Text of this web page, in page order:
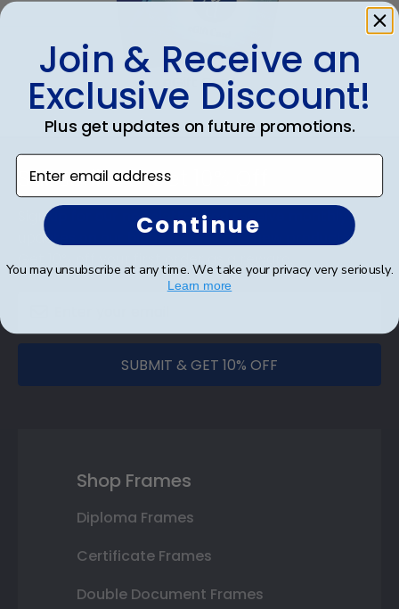
gift. GRCE fast-ship frames display the shipping
eGift Card
FooterSubscribe & Get 10% Off
Sign up for our newsletter and receive monthly
updates on our biggest sales and new products.
SUBMIT & GET 10% OFF
Shop Frames
Diploma Frames
Certificate Frames
Double Document Frames
Join & Receive an
Exclusive Discount!
Plus get updates on future promotions.
Enter email address
Continue
You may unsubscribe at any time. We take your privacy very seriously.
Learn more